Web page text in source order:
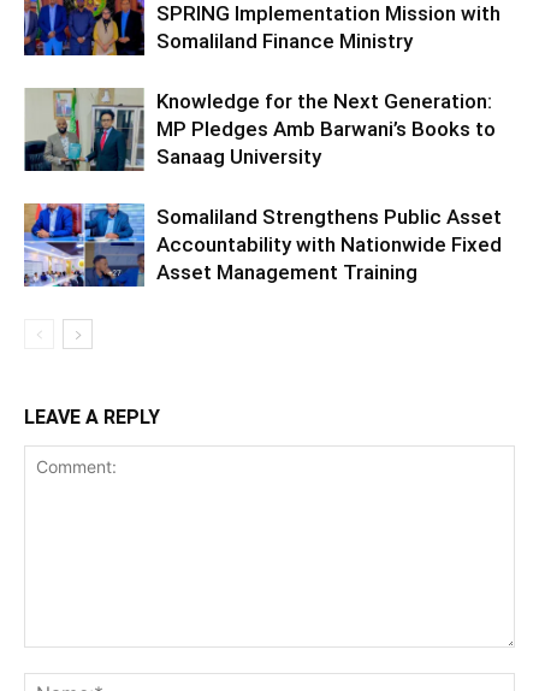
SPRING Implementation Mission with
Somaliland Finance Ministry
Knowledge for the Next Generation:
MP Pledges Amb Barwani’s Books to
Sanaag University
Somaliland Strengthens Public Asset
Accountability with Nationwide Fixed
Asset Management Training
LEAVE A REPLY